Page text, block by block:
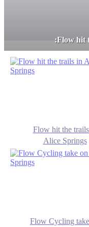
:Flow hit
Flow hit the
Alice Springs
Flow Cycling